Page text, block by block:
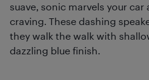
suave, sonic marvels your car
craving. These dashing
they walk the walk with
dazzling blue finish.